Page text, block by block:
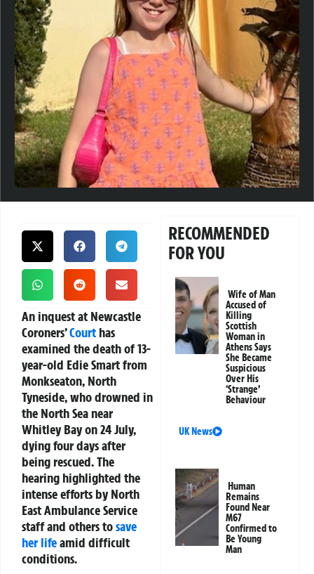
An inquest at Newcastle
Coroners’Court has
examined the death of 13-
year-old Edie Smart from
Monkseaton, North
Tyneside, who drowned in
the North Sea near
Whitley Bay on 24 July,
dying four days after
being rescued. The
hearing highlighted the
intense efforts by North
East Ambulance Service
staff and others tosave
her lifeamid difficult
conditions.
RECOMMENDED
FOR YOU
Wife of Man
Accused of
Killing
Scottish
Woman in
Athens Says
She Became
Suspicious
Over His
‘Strange’
Behaviour
UK News
Human
Remains
Found Near
M67
Confirmed to
Be Young
Man